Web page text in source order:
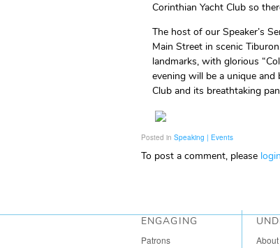
Corinthian Yacht Club so
The host of our Speaker’s
Main Street in scenic
landmarks, with glorious
evening will be a unique
Club and its breathtaking
Posted in Speaking | Events
To post a comment, please login
ENGAGING
Patrons
About